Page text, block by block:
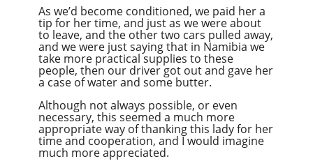
As we’d become conditioned, we paid her a
tip for her time, and just as we were about
to leave, and the other two cars pulled away,
and we were just saying that in Namibia we
take more practical supplies to these
people, then our driver got out and gave her
a case of water and some butter.
Although not always possible, or even
necessary, this seemed a much more
appropriate way of thanking this lady for her
time and cooperation, and I would imagine
much more appreciated.